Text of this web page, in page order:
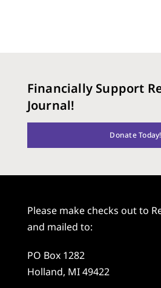
Financially Support
Journal!
Donate Today!
Please make checks out to
and mailed to:
PO Box 1282
Holland, MI 49422